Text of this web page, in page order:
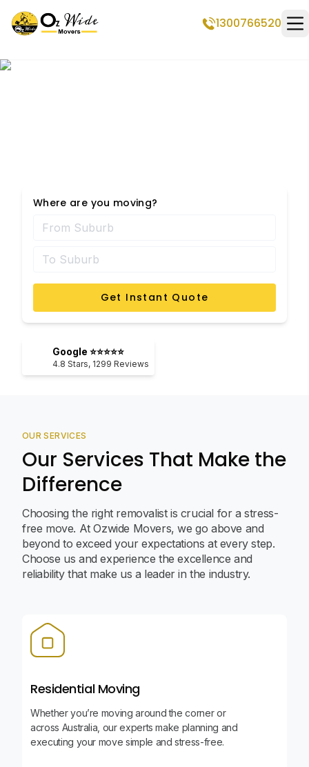
1300766520
Where are you moving?
Get Instant Quote
Google ⭐⭐⭐⭐⭐
4.8 Stars, 1299 Reviews
OUR SERVICES
Our Services That Make the
Difference
Choosing the right removalist is crucial for a stress-
free move. At Ozwide Movers, we go above and
beyond to exceed your expectations at every step.
Choose us and experience the excellence and
reliability that make us a leader in the industry.
Residential Moving
Whether you’re moving around the corner or
across Australia, our experts make planning and
executing your move simple and stress-free.